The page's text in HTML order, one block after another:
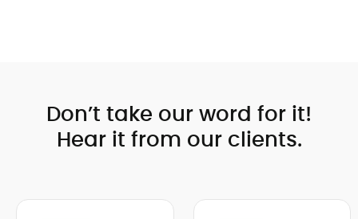
ensuring
successful
implementation
and
Don’t take our word for it!
Hear it from our clients.